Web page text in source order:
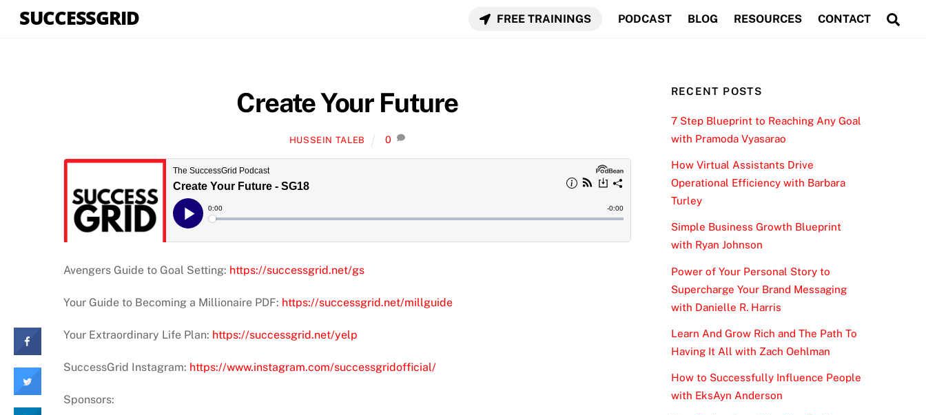
SUCCESSGRID FREE TRAININGS PODCAST BLOG RESOURCES CONTACT
Create Your Future
HUSSEIN TALEB 0
Avengers Guide to Goal Setting: https://successgrid.net/gs
Your Guide to Becoming a Millionaire PDF: https://successgrid.net/millguide
Your Extraordinary Life Plan: https://successgrid.net/yelp
SuccessGrid Instagram: https://www.instagram.com/successgridofficial/
Sponsors:
RECENT POSTS
7 Step Blueprint to Reaching Any Goal
with Pramoda Vyasarao
How Virtual Assistants Drive
Operational Efficiency with Barbara
Turley
Simple Business Growth Blueprint
with Ryan Johnson
Power of Your Personal Story to
Supercharge Your Brand Messaging
with Danielle R. Harris
Learn And Grow Rich and The Path To
Having It All with Zach Oehlman
How to Successfully Influence People
with EksAyn Anderson